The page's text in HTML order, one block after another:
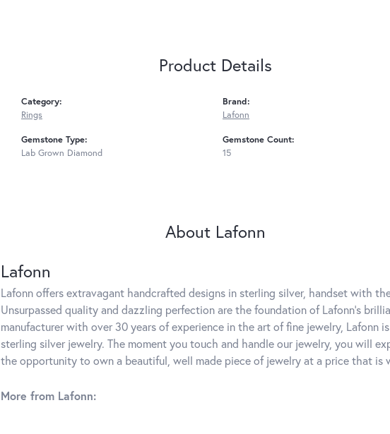
Product Details
Category:
Rings
Gemstone Type:
Lab Grown Diamond
Brand:
Lafonn
Gemstone Count:
15
About Lafonn
Lafonn
Lafonn offers extravagant handcrafted designs in sterling silver, handset with
Unsurpassed quality and dazzling perfection are the foundation of Lafonn's
manufacturer with over 30 years of experience in the art of fine jewelry, Lafonn
sterling silver jewelry. The moment you touch and handle our jewelry, you will
the opportunity to own a beautiful, well made piece of jewelry at a price that is
More from Lafonn: